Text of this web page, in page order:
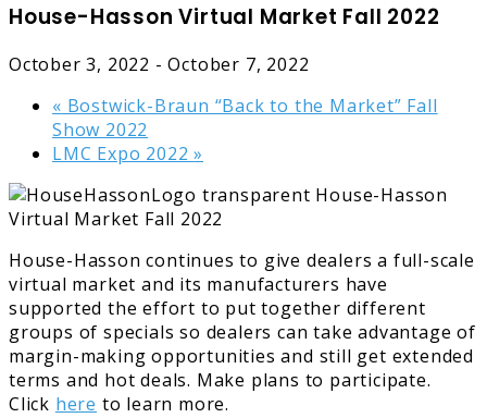
House-Hasson Virtual Market Fall 2022
October 3, 2022 -October 7, 2022
« Bostwick-Braun “Back to the Market” Fall
Show 2022
LMC Expo 2022»
House-Hasson continues to give dealers a full-scale
virtual market and its manufacturers have
supported the effort to put together different
groups of specials so dealers can take advantage of
margin-making opportunities and still get extended
terms and hot deals. Make plans to participate.
Click here to learn more.